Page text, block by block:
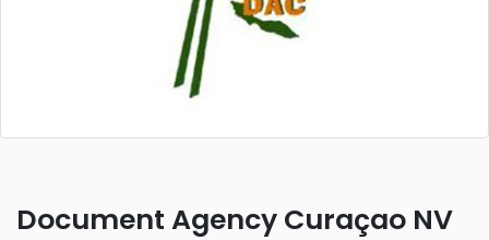
Document Agency Curaçao NV